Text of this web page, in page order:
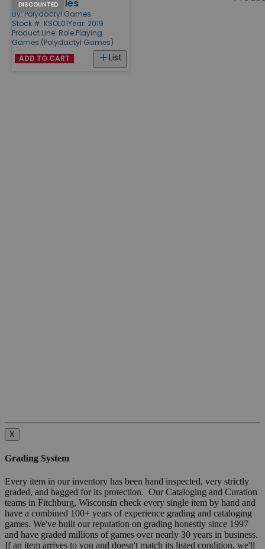
Products
DISCOUNTED
Arsenic & Lies
By: Polydactyl Games
Stock #: KSOL01Year: 2019
Product Line: Role Playing
Games (Polydactyl Games)
List
ADD TO CART
X
Grading System
Every item in our inventory has been hand inspected, very strictly
graded, and bagged for its protection. Our Cataloging and Curation
teams in Fitchburg, Wisconsin check every single item by hand and
have a combined 100+ years of experience grading and cataloging
games. We've built our reputation on grading honestly since 1997
and have graded millions of games over nearly 30 years in business.
If an item arrives to you and doesn't match its listed condition, we'll